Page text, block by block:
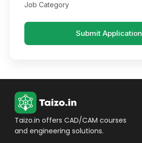
Job Category
Submit Application
Taizo.in offers CAD/CAM courses
and engineering solutions.